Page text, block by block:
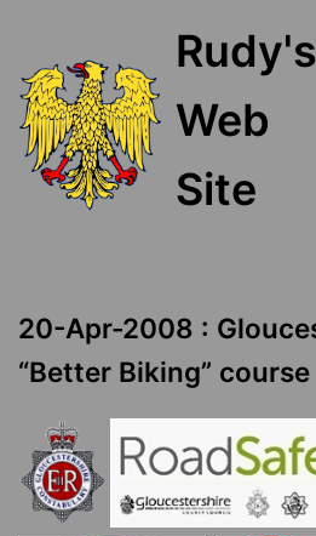
content
Rudy's
Web
Site
20-Apr-2008 :
“Better Biking” course